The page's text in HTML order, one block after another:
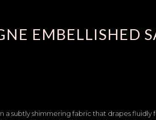
EMBELLISHED
a subtly shimmering fabric that drapes